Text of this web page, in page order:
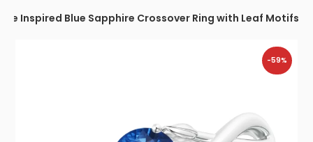
Inspired Blue Sapphire Crossover Ring with Leaf Motifs
-59%